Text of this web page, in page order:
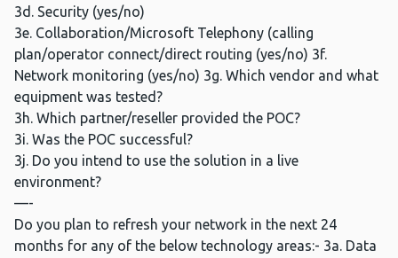
3d. Security (yes/no)
3e. Collaboration/Microsoft Telephony (calling
plan/operator connect/direct routing (yes/no) 3f.
Network monitoring (yes/no) 3g. Which vendor and what
equipment was tested?
3h. Which partner/reseller provided the POC?
3i. Was the POC successful?
3j. Do you intend to use the solution in a live
environment?
—-
Do you plan to refresh your network in the next 24
months for any of the below technology areas:- 3a. Data